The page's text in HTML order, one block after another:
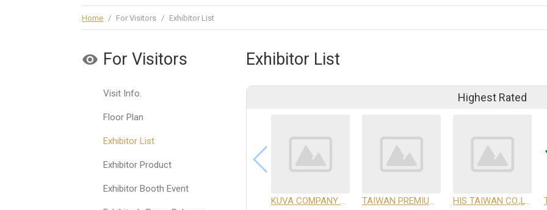
Home / For Visitors / Exhibitor List
For Visitors
Visit Info.
Floor Plan
Exhibitor List
Exhibitor Product
Exhibitor Booth Event
Exhibitor List
Highest Rated
KUVA COMPANY LIMITED TAIWAN PREMIUM AGRICULTURAL PRODUCTS DEVELOPMENT INSTITUTE HIS TAIWAN CO.,LTD